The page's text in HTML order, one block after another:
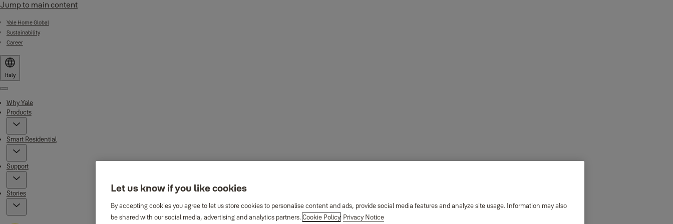
Jump to main content
Yale Home Global
Sustainability
Career
Italy
Menu
Why Yale
Products
Smart Residential
Support
Stories Let us know if you like cookies
By accepting cookies you agree to let us store cookies to personalise content and ads, provide social media features and analyze site usage. Information may also
be shared with our social media, advertising and analytics partners.Cookie Policy Privacy Notice